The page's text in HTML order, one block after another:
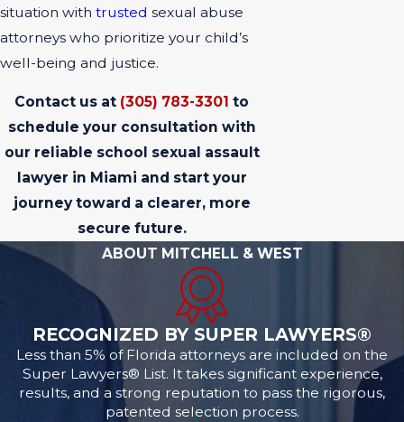
situation with trusted sexual abuse
attorneys who prioritize your child’s
well-being and justice.
Contact us at (305) 783-3301 to
schedule your consultation with
our reliable school sexual assault
lawyer in Miami and start your
journey toward a clearer, more
secure future.
ABOUT MITCHELL & WEST
RECOGNIZED BY SUPER LAWYERS®
Less than 5% of Florida attorneys are included on the
Super Lawyers® List. It takes significant experience,
results, and a strong reputation to pass the rigorous,
patented selection process.